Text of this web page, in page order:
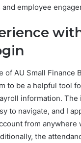
employee
of AU Small Finance
to be a helpful tool
information.
to navigate, and I
from anywhere
the